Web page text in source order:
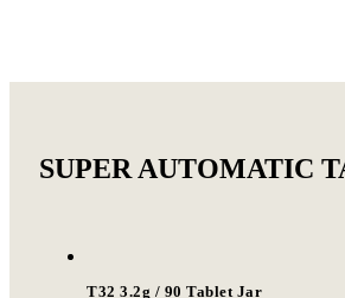
SUPER AUTOMATIC
T32 3.2g / 90 Tablet Jar